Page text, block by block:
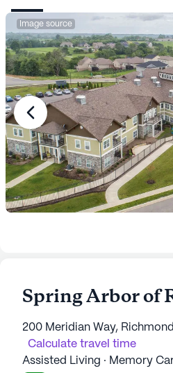
Image source
Spring Arbor of
200 Meridian Way,
Calculate travel time
Assisted Living · Memory